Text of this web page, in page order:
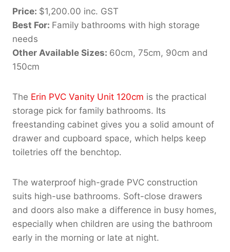
Price: $1,200.00 inc. GST
Best For: Family bathrooms with high storage
needs
Other Available Sizes: 60cm, 75cm, 90cm and
150cm
The Erin PVC Vanity Unit 120cm is the practical
storage pick for family bathrooms. Its
freestanding cabinet gives you a solid amount of
drawer and cupboard space, which helps keep
toiletries off the benchtop.
The waterproof high-grade PVC construction
suits high-use bathrooms. Soft-close drawers
and doors also make a difference in busy homes,
especially when children are using the bathroom
early in the morning or late at night.